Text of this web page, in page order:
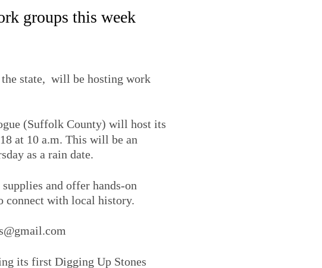
groups this week
the state, will be hosting work
(Suffolk County) will host its
at 10 a.m. This will be an
as a rain date.
and offer hands-on
connect with local history.
its first Digging Up Stones